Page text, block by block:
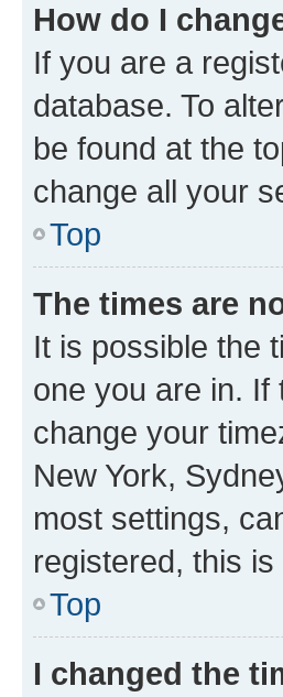
How do I
If you are a
database. To
be found at the
change all your
Top
The times are
It is possible the
one you are in.
change your
New York,
most settings,
registered, this
Top
I changed the